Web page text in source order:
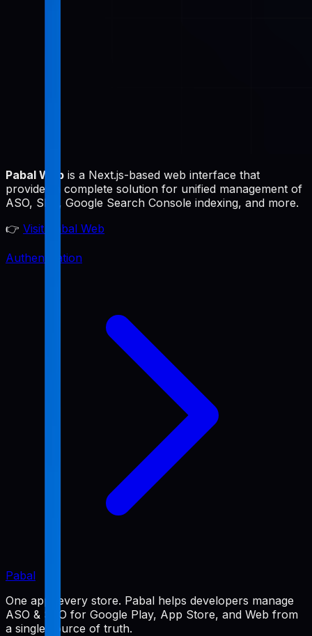
Pabal Web is a Next.js-based web interface that
provides a complete solution for unified management of
ASO, SEO, Google Search Console indexing, and more.
👉 Visit Pabal Web
Authentication
Pabal
One app, every store. Pabal helps developers manage
ASO & SEO for Google Play, App Store, and Web from
a single source of truth.